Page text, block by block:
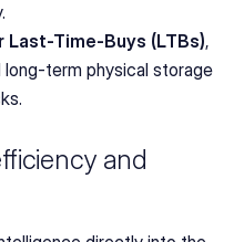
Time-Buys (LTBs),
long-term physical storage
and